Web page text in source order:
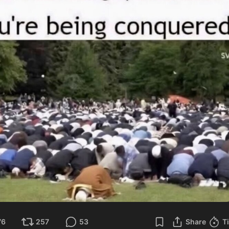
257 53 Share